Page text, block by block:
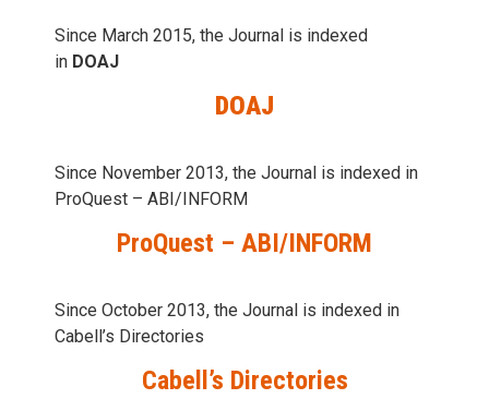
Since March 2015, the Journal is indexed
in DOAJ
DOAJ
Since November 2013, the Journal is indexed in
ProQuest – ABI/INFORM
ProQuest – ABI/INFORM
Since October 2013, the Journal is indexed in
Cabell’s Directories
Cabell’s Directories